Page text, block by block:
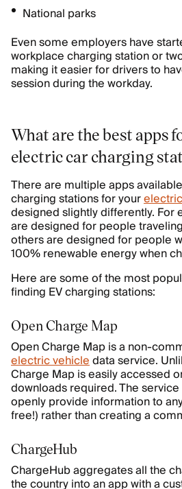
National parks
Even some employers have
workplace charging station or
making it easier for drivers to
session during the workday.
What are the best apps
electric car charging
There are multiple apps
charging stations for your
designed slightly differently. For
are designed for people
others are designed for people
100% renewable energy when
Here are some of the most
finding EV charging stations:
Open Charge Map
Open Charge Map is a non-
electric vehicledata service.
Charge Map is easily accessed
downloads required. The
openly provide information to
free!) rather than creating a
ChargeHub
ChargeHub aggregates all the
the country into an app with a